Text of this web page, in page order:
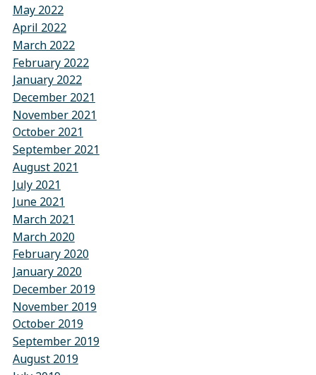
May 2022
April 2022
March 2022
February 2022
January 2022
December 2021
November 2021
October 2021
September 2021
August 2021
July 2021
June 2021
March 2021
March 2020
February 2020
January 2020
December 2019
November 2019
October 2019
September 2019
August 2019